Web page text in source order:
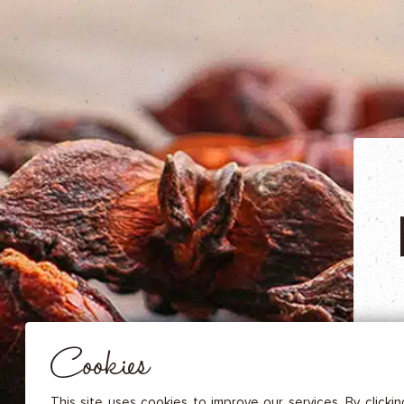
HERBAL TEA
SPICE SAUCES
MUSTARDS
GOURMET TREATS
Cookies
Essential
THESE COOKIES ARE NECESSARY FOR THE PROPER FUNCTIONING OF THE SITE. THEY
DISABLED.
Audience measurement
These cookies allow us to measure the number of visits, visitors and
in order to improve the quality, usability and performance.
Advertising
Marketing cookies are used to track visitors through the websites.